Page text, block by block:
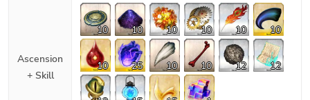
Ascension
+ Skill
10 10 10 10 10 10
10 25 10 10 12 12